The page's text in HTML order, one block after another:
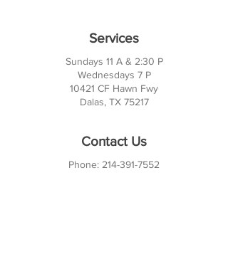
Services
Sundays 11 A & 2:30 P
Wednesdays 7 P
10421 CF Hawn Fwy
Dalas, TX 75217
Contact Us
Phone: 214-391-7552